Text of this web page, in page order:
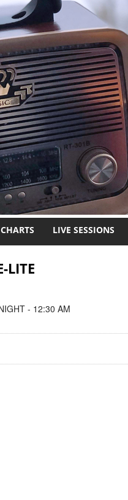
CHARTS LIVE SESSIONS
LITE
- 12:30 AM